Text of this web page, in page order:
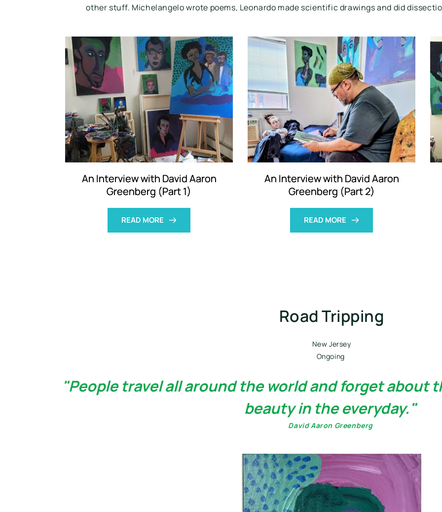
other stuff. Michelangelo wrote poems, Leonardo made scientific drawings and did
An Interview with David Aaron
Greenberg (Part 1)
READ MORE
An Interview with David Aaron
Greenberg (Part 2)
READ MORE
Road Tripping
New Jersey
Ongoing
"People travel all around the world and forget about
beauty in the everyday."
David Aaron Greenberg